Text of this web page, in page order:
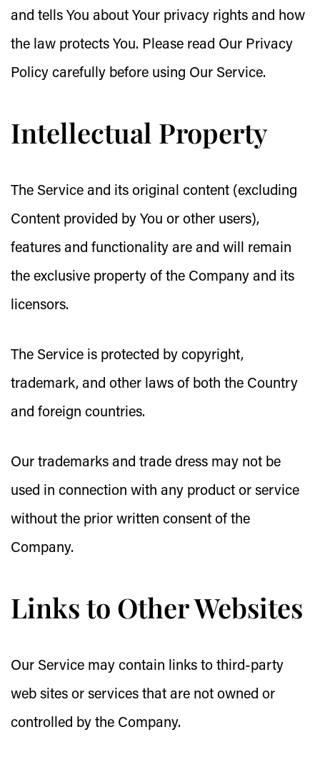
and tells You about Your privacy rights and how
the law protects You. Please read Our Privacy
Policy carefully before using Our Service.
Intellectual Property
The Service and its original content (excluding
Content provided by You or other users),
features and functionality are and will remain
the exclusive property of the Company and its
licensors.
The Service is protected by copyright,
trademark, and other laws of both the Country
and foreign countries.
Our trademarks and trade dress may not be
used in connection with any product or service
without the prior written consent of the
Company.
Links to Other Websites
Our Service may contain links to third-party
web sites or services that are not owned or
controlled by the Company.